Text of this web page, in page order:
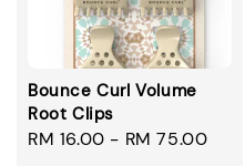
Bounce Curl Volume
Root Clips
Regular
RM 16.00 - RM 75.00